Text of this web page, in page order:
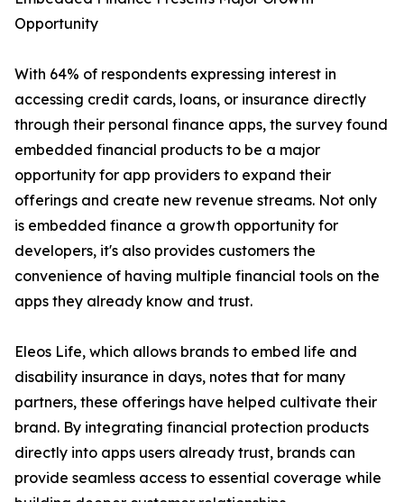
Opportunity
With 64% of respondents expressing interest in
accessing credit cards, loans, or insurance directly
through their personal finance apps, the survey found
embedded financial products to be a major
opportunity for app providers to expand their
offerings and create new revenue streams. Not only
is embedded finance a growth opportunity for
developers, it's also provides customers the
convenience of having multiple financial tools on the
apps they already know and trust.
Eleos Life, which allows brands to embed life and
disability insurance in days, notes that for many
partners, these offerings have helped cultivate their
brand. By integrating financial protection products
directly into apps users already trust, brands can
provide seamless access to essential coverage while